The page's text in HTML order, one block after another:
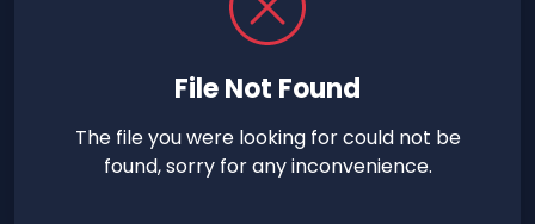
File Not Found
The file you were looking for could not be
found, sorry for any inconvenience.